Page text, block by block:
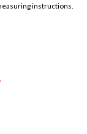
instructions.